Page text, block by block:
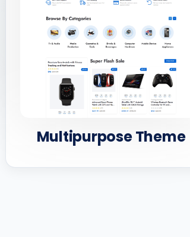
Multipurpose Theme